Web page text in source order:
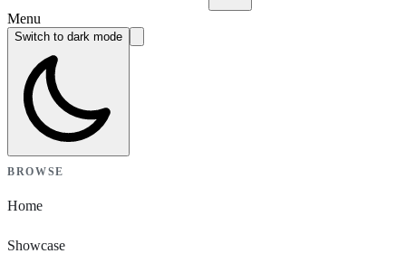
Menu
Switch to dark mode
BROWSE
Home
Showcase